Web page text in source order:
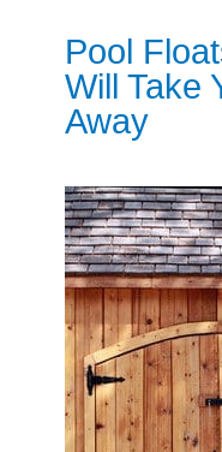
Pool
Will Take
Away